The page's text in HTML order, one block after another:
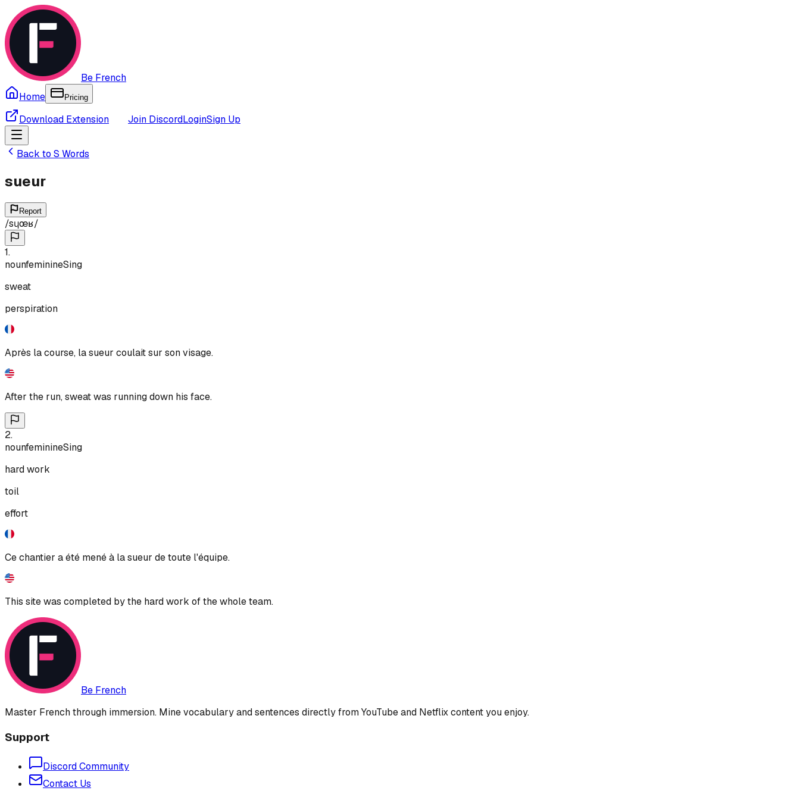
Be French
Home
Pricing
Download Extension Join DiscordLoginSign Up
Back to S Words
sueur
Report
/sɥœʁ/
1.
nounfeminineSing
sweat
perspiration
Après la course, la sueur coulait sur son visage.
After the run, sweat was running down his face.
2.
nounfeminineSing
hard work
toil
effort
Ce chantier a été mené à la sueur de toute l'équipe.
This site was completed by the hard work of the whole team.
Be French
Master French through immersion. Mine vocabulary and sentences directly from YouTube and Netflix content you enjoy.
Support
Discord Community
Contact Us